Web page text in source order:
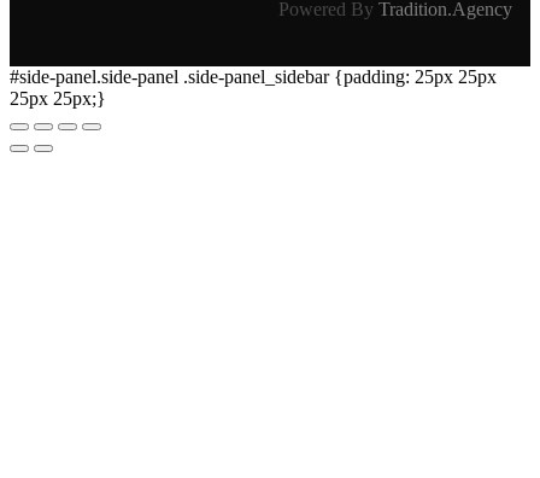
Powered By Tradition.Agency
#side-panel.side-panel .side-panel_sidebar {padding: 25px 25px
25px 25px;}